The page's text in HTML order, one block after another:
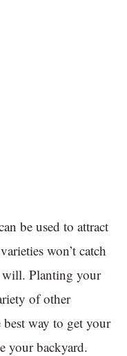
be used to attract
won’t catch
will. Planting your
of other
way to get your
your backyard.